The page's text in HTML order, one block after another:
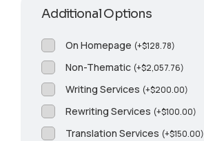
Additional Options
On Homepage (+$128.78)
Non-Thematic (+$2,057.76)
Writing Services (+$200.00)
Rewriting Services (+$100.00)
Translation Services (+$150.00)